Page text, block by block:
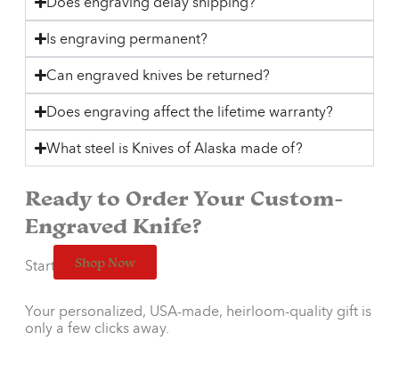
Is engraving permanent?
Can engraved knives be returned?
Does engraving affect the lifetime warranty?
What steel is Knives of Alaska made of?
Ready to Order Your Custom-
Engraved Knife?
Start designing now:
Shop Now
Your personalized, USA-made, heirloom-quality gift is
only a few clicks away.